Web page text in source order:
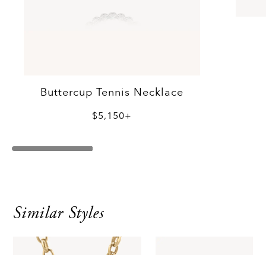
Buttercup Tennis Necklace
$5,150+
Similar Styles